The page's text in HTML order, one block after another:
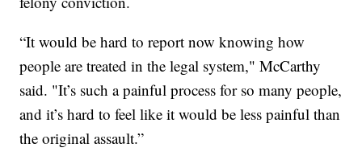
“It would be hard to report now knowing how
people are treated in the legal system," McCarthy
said. "It’s such a painful process for so many people,
and it’s hard to feel like it would be less painful than
the original assault.”